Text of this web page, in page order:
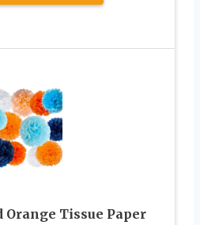
Orange Tissue Paper